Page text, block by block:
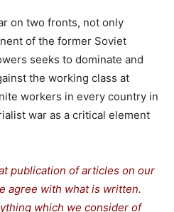
on two fronts, not only
of the former Soviet
seeks to dominate and
the working class at
workers in every country in
war as a critical element
publication of articles on our
agree with what is written.
which we consider of